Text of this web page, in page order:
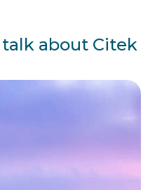
about Citek